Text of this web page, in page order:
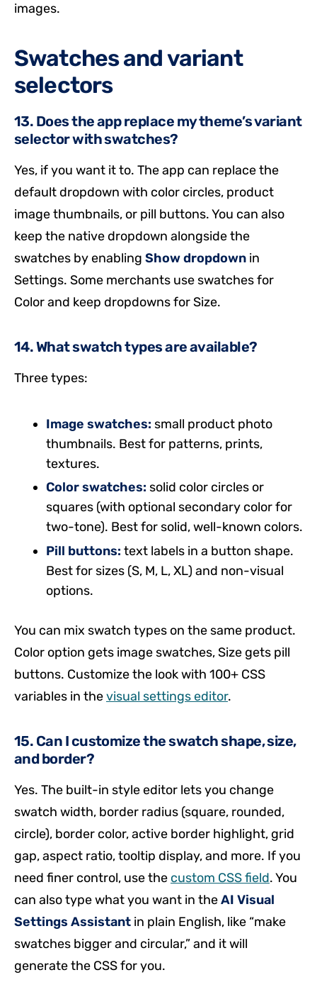
images.
Swatches and variant
selectors
13. Does the app replace my theme’s variant
selector with swatches?
Yes, if you want it to. The app can replace the
default dropdown with color circles, product
image thumbnails, or pill buttons. You can also
keep the native dropdown alongside the
swatches by enabling Show dropdown in
Settings. Some merchants use swatches for
Color and keep dropdowns for Size.
14. What swatch types are available?
Three types:
Image swatches: small product photo
thumbnails. Best for patterns, prints,
textures.
Color swatches: solid color circles or
squares (with optional secondary color for
two-tone). Best for solid, well-known colors.
Pill buttons: text labels in a button shape.
Best for sizes (S, M, L, XL) and non-visual
options.
You can mix swatch types on the same product.
Color option gets image swatches, Size gets pill
buttons. Customize the look with 100+ CSS
variables in thevisual settings editor.
15. Can I customize the swatch shape, size,
and border?
Yes. The built-in style editor lets you change
swatch width, border radius (square, rounded,
circle), border color, active border highlight, grid
gap, aspect ratio, tooltip display, and more. If you
need finer control, use the custom CSS field. You
can also type what you want in theAI Visual
Settings Assistant in plain English, like “make
swatches bigger and circular,” and it will
generate the CSS for you.